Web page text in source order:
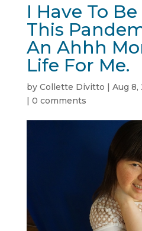
I Have To
This
An Ahhh
Life For Me.
by Collette Divitto | Aug 8,
| 0 comments